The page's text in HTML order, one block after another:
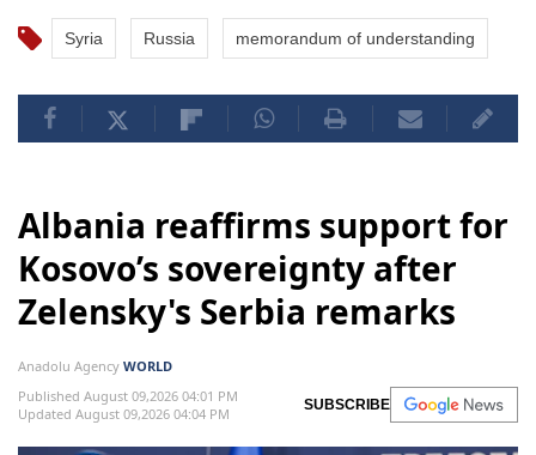
Syria Russia memorandum of understanding
Albania reaffirms support for
Kosovo’s sovereignty after
Zelensky's Serbia remarks
Anadolu Agency WORLD
Published August 09,2026 04:01 PM
Updated August 09,2026 04:04 PM
SUBSCRIBE